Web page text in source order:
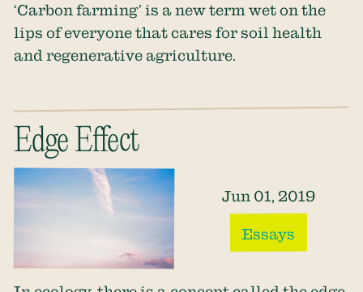
‘Carbon farming’ is a new term wet on the
lips of everyone that cares for soil health
and regenerative agriculture.
Edge Effect
Jun 01, 2019
Essays